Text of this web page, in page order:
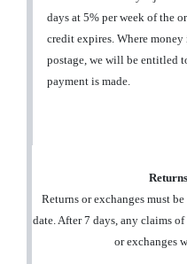
days at 5% per week of the
credit expires. Where
postage, we will be entitled
payment is made.
Returns or exchanges must
date. After 7 days, any claims
or exchanges